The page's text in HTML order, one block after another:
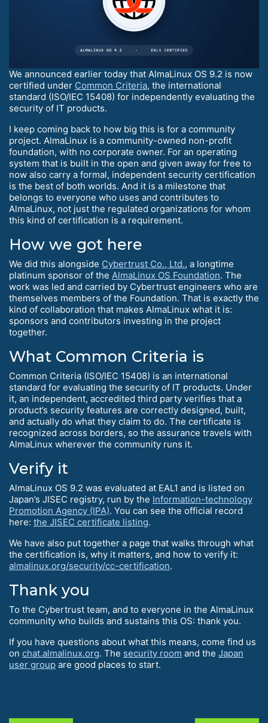
We announced earlier today that AlmaLinux OS 9.2 is now
certified under Common Criteria, the international
standard (ISO/IEC 15408) for independently evaluating the
security of IT products.
I keep coming back to how big this is for a community
project. AlmaLinux is a community-owned non-profit
foundation, with no corporate owner. For an operating
system that is built in the open and given away for free to
now also carry a formal, independent security certification
is the best of both worlds. And it is a milestone that
belongs to everyone who uses and contributes to
AlmaLinux, not just the regulated organizations for whom
this kind of certification is a requirement.
How we got here
We did this alongside Cybertrust Co., Ltd., a longtime
platinum sponsor of the AlmaLinux OS Foundation. The
work was led and carried by Cybertrust engineers who are
themselves members of the Foundation. That is exactly the
kind of collaboration that makes AlmaLinux what it is:
sponsors and contributors investing in the project
together.
What Common Criteria is
Common Criteria (ISO/IEC 15408) is an international
standard for evaluating the security of IT products. Under
it, an independent, accredited third party verifies that a
product’s security features are correctly designed, built,
and actually do what they claim to do. The certificate is
recognized across borders, so the assurance travels with
AlmaLinux wherever the community runs it.
Verify it
AlmaLinux OS 9.2 was evaluated at EAL1 and is listed on
Japan’s JISEC registry, run by the Information-technology
Promotion Agency (IPA). You can see the official record
here: the JISEC certificate listing.
We have also put together a page that walks through what
the certification is, why it matters, and how to verify it:
almalinux.org/security/cc-certification.
Thank you
To the Cybertrust team, and to everyone in the AlmaLinux
community who builds and sustains this OS: thank you.
If you have questions about what this means, come find us
on chat.almalinux.org. The security room and the Japan
user group are good places to start.